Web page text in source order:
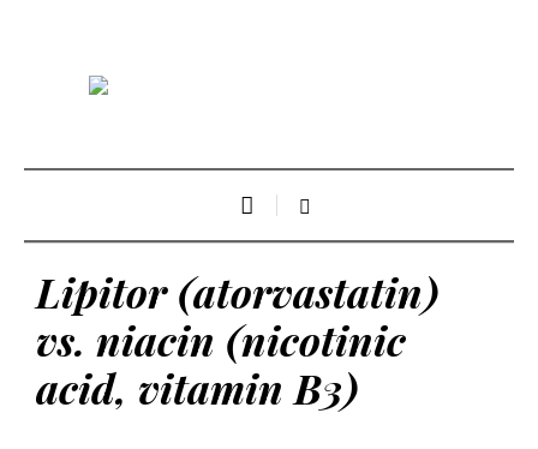
Lipitor (atorvastatin)
vs. niacin (nicotinic
acid, vitamin B3)